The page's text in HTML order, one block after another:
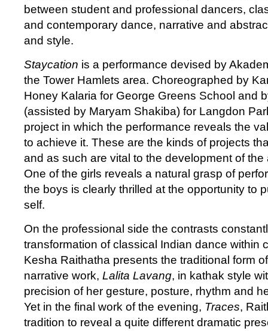
between student and professional dancers,
and contemporary dance, narrative and
and style.
Staycation is a performance devised by
the Tower Hamlets area. Choreographed by
Honey Kalaria for George Greens School and
(assisted by Maryam Shakiba) for Langdon
project in which the performance reveals the
to achieve it. These are the kinds of projects
and as such are vital to the development of
One of the girls reveals a natural grasp of
the boys is clearly thrilled at the opportunity to
self.
On the professional side the contrasts
transformation of classical Indian dance within
Kesha Raithatha presents the traditional form
narrative work, Lalita Lavang, in kathak style
precision of her gesture, posture, rhythm and
Yet in the final work of the evening, Traces,
tradition to reveal a quite different dramatic